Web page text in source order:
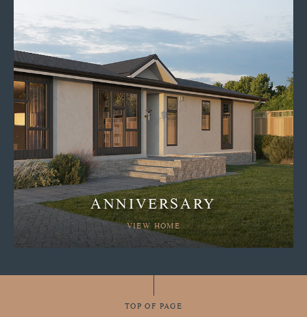
ANNIVERSARY
VIEW HOME
TOP OF PAGE